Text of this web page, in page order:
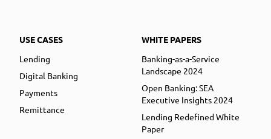
USE CASES
Lending
Digital Banking
Payments
Remittance
WHITE PAPERS
Banking-as-a-Service
Landscape 2024
Open Banking: SEA
Executive Insights 2024
Lending Redefined White
Paper